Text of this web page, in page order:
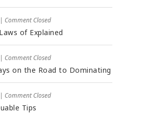
| Comment Closed
of Explained
| Comment Closed
on the Road to Dominating
| Comment Closed
Tips